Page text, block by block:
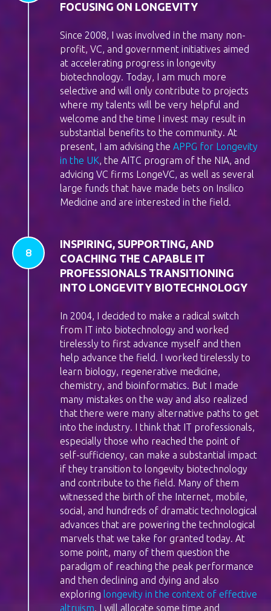
FOCUSING ON LONGEVITY
Since 2008, I was involved in the many non-
profit, VC, and government initiatives aimed
at accelerating progress in longevity
biotechnology. Today, I am much more
selective and will only contribute to projects
where my talents will be very helpful and
welcome and the time I invest may result in
substantial benefits to the community. At
present, I am advising the APPG for Longevity
in the UK, the AITC program of the NIA, and
advicing VC firms LongeVC, as well as several
large funds that have made bets on Insilico
Medicine and are interested in the field.
INSPIRING, SUPPORTING, AND
COACHING THE CAPABLE IT
PROFESSIONALS TRANSITIONING
INTO LONGEVITY BIOTECHNOLOGY
In 2004, I decided to make a radical switch
from IT into biotechnology and worked
tirelessly to first advance myself and then
help advance the field. I worked tirelessly to
learn biology, regenerative medicine,
chemistry, and bioinformatics. But I made
many mistakes on the way and also realized
that there were many alternative paths to get
into the industry. I think that IT professionals,
especially those who reached the point of
self-sufficiency, can make a substantial impact
if they transition to longevity biotechnology
and contribute to the field. Many of them
witnessed the birth of the Internet, mobile,
social, and hundreds of dramatic technological
advances that are powering the technological
marvels that we take for granted today. At
some point, many of them question the
paradigm of reaching the peak performance
and then declining and dying and also
exploring longevity in the context of effective
altruism. I will allocate some time and